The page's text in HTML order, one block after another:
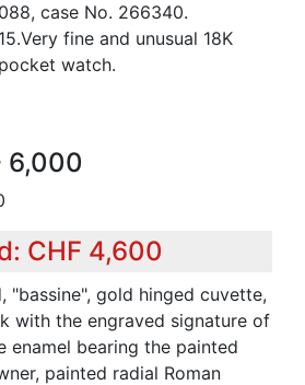
case No. 266340.
fine and unusual 18K
watch.
6,000
CHF 4,600
"bassine", gold hinged cuvette,
with the engraved signature of
enamel bearing the painted
painted radial Roman